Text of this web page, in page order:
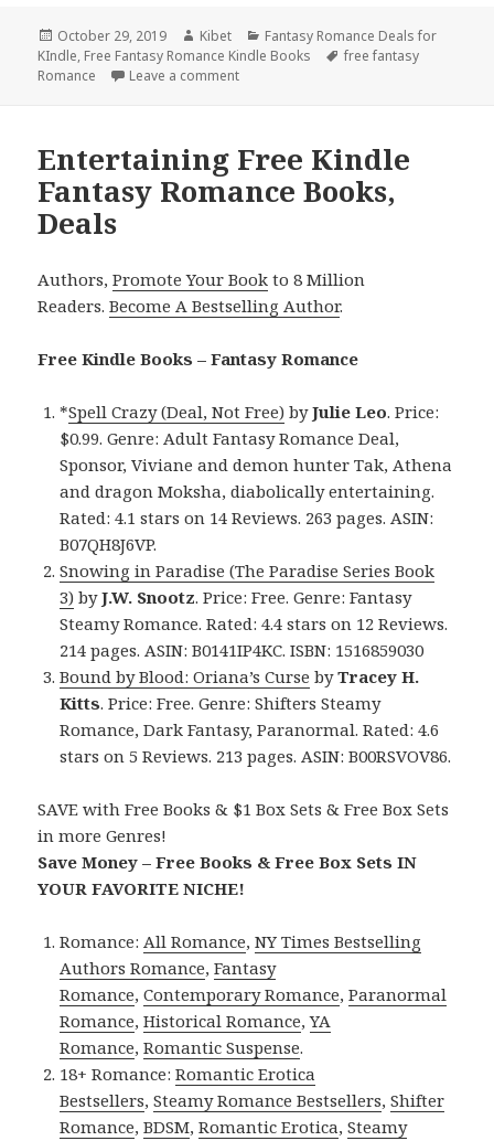
Posted
on
October 29, 2019 Author
Kibet Categories
Fantasy Romance Deals for
KIndle, Free Fantasy Romance Kindle Books Tags
free fantasy
Romance
Leave a comment
Entertaining Free Kindle
Fantasy Romance Books,
Deals
Authors,Promote Your Book to 8 Million
Readers.Become A Bestselling Author.
Free Kindle Books – Fantasy Romance
*Spell Crazy (Deal, Not Free) byJulie Leo. Price:
$0.99. Genre: Adult Fantasy Romance Deal,
Sponsor, Viviane and demon hunter Tak, Athena
and dragon Moksha, diabolically entertaining.
Rated: 4.1 stars on 14 Reviews. 263 pages. ASIN:
B07QH8J6VP.
Snowing in Paradise (The Paradise Series Book
3) byJ.W. Snootz. Price: Free. Genre: Fantasy
Steamy Romance. Rated: 4.4 stars on 12 Reviews.
214 pages. ASIN: B0141IP4KC. ISBN: 1516859030
Bound by Blood: Oriana’s Curse byTracey H.
Kitts. Price: Free. Genre: Shifters Steamy
Romance, Dark Fantasy, Paranormal. Rated: 4.6
stars on 5 Reviews. 213 pages. ASIN: B00RSVOV86.
SAVE with Free Books & $1 Box Sets & Free Box Sets
in more Genres!
Save Money – Free Books & Free Box Sets IN
YOUR FAVORITE NICHE!
Romance:All Romance,NY Times Bestselling
Authors Romance,Fantasy
Romance,Contemporary Romance,Paranormal
Romance,Historical Romance,YA
Romance,Romantic Suspense.
18+ Romance:Romantic Erotica
Bestsellers,Steamy Romance Bestsellers,Shifter
Romance,BDSM,Romantic Erotica,Steamy